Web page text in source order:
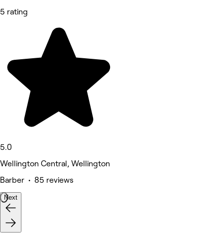
5 rating
5.0
Wellington Central, Wellington
Barber • 85 reviews
Next